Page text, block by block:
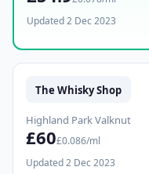
Updated 2 Dec 2023
The Whisky Shop
Highland Park Valknut
£60£0.086/ml
Updated 2 Dec 2023